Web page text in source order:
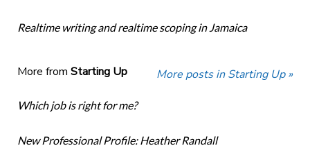
Realtime writing and realtime scoping in Jamaica
More from Starting Up More posts in Starting Up »
Which job is right for me?
New Professional Profile: Heather Randall